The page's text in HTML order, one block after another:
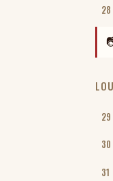
28
29
30
31